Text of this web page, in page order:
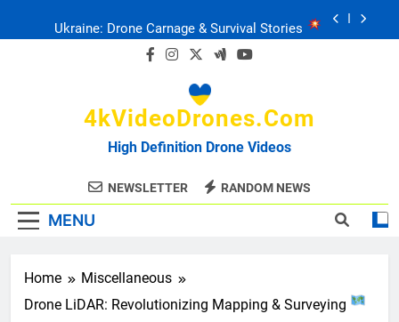
Ukraine: Drone Carnage & Survival Stories
FPV Drones : T-90 Killers
Ukraine: Drone Carnage & Survival Stories
Drone Delivery: The Job Reckoning
4kVideoDrones.com
High Definition Drone Videos
NEWSLETTER RANDOM NEWS
MENU
Home
Miscellaneous
Drone LiDAR: Revolutionizing Mapping & Surveying